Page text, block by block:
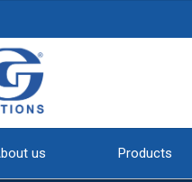
us Products